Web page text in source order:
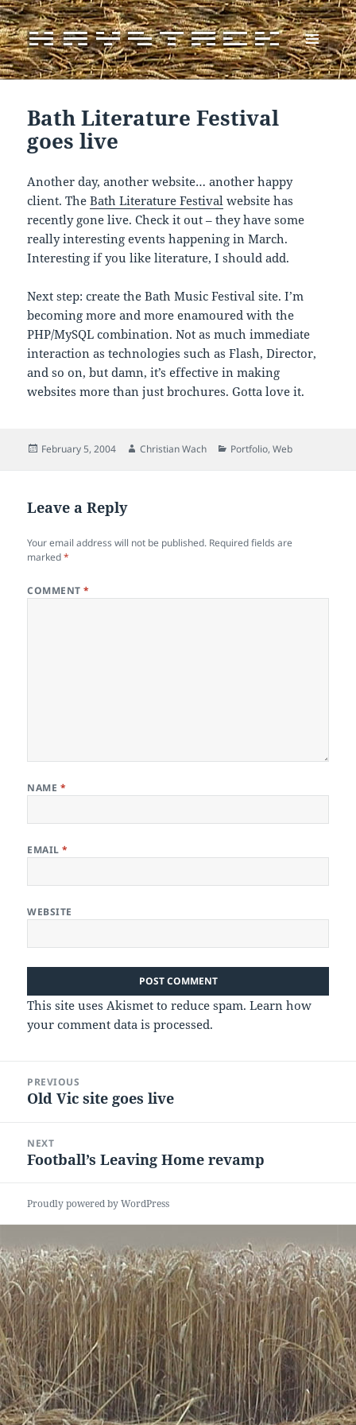
MENU
AND
Bath Literature Festival
goes live
Another day, another website… another happy
client. TheBath Literature Festival website has
recently gone live. Check it out – they have some
really interesting events happening in March.
Interesting if you like literature, I should add.
Next step: create the Bath Music Festival site. I’m
becoming more and more enamoured with the
PHP/MySQL combination. Not as much immediate
interaction as technologies such as Flash, Director,
and so on, but damn, it’s effective in making
websites more than just brochures. Gotta love it.
Posted
February 5, 2004 Author
Christian Wach Categories
Portfolio,Web
Leave a Reply
Your email address will not be published. Required fields are
marked*
COMMENT*
NAME *
EMAIL*
WEBSITE
This site uses Akismet to reduce spam.Learn how
your comment data is processed.
navigation
PREVIOUS
Previous
Old Vic site goes live
NEXT
Next
Football’s Leaving Home revamp
Proudly powered by WordPress